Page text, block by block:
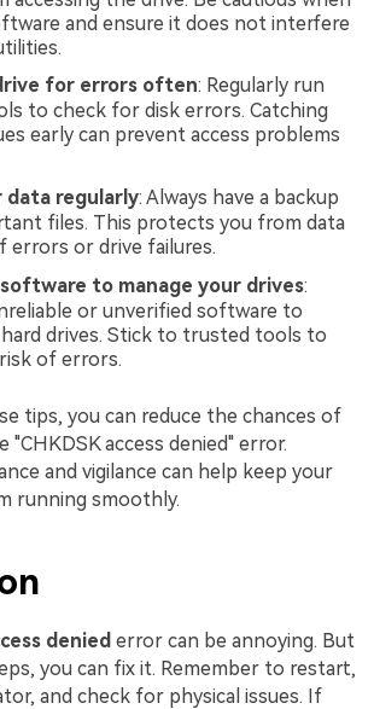
and ensure it does not interfere
for errors often: Regularly run
to check for disk errors. Catching
early can prevent access problems
data regularly: Always have a backup
files. This protects you from data
errors or drive failures.
to manage your drives:
or unverified software to
hard drives. Stick to trusted tools to
of errors.
tips, you can reduce the chances of
access denied" error.
and vigilance can help keep your
running smoothly.
denied error can be annoying. But
you can fix it. Remember to restart,
and check for physical issues. If